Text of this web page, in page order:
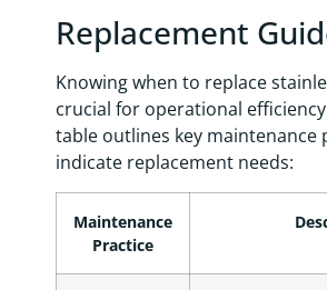
Replacement
Knowing when to replace
crucial for operational
table outlines key maintenance
indicate replacement needs:
Maintenance
Practice